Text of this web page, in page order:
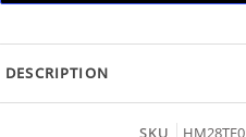
DESCRIPTION
SKU